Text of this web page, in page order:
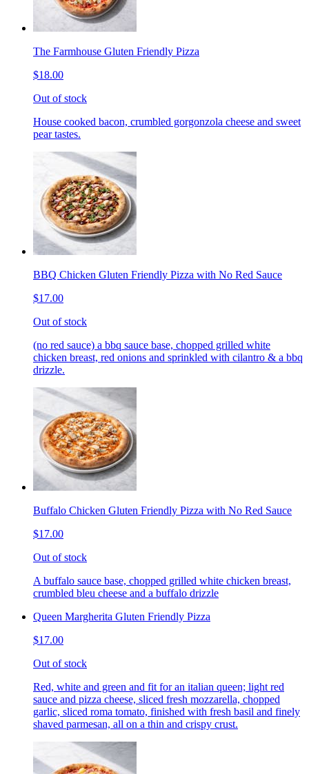
The Farmhouse Gluten Friendly Pizza
$18.00
Out of stock
House cooked bacon, crumbled gorgonzola cheese and sweet
pear tastes.
BBQ Chicken Gluten Friendly Pizza with No Red Sauce
$17.00
Out of stock
(no red sauce) a bbq sauce base, chopped grilled white
chicken breast, red onions and sprinkled with cilantro & a bbq
drizzle.
Buffalo Chicken Gluten Friendly Pizza with No Red Sauce
$17.00
Out of stock
A buffalo sauce base, chopped grilled white chicken breast,
crumbled bleu cheese and a buffalo drizzle
Queen Margherita Gluten Friendly Pizza
$17.00
Out of stock
Red, white and green and fit for an italian queen; light red
sauce and pizza cheese, sliced fresh mozzarella, chopped
garlic, sliced roma tomato, finished with fresh basil and finely
shaved parmesan, all on a thin and crispy crust.